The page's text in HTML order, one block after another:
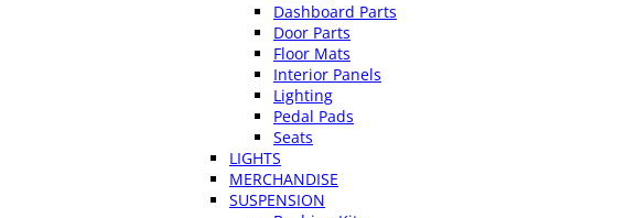
Dashboard Parts
Door Parts
Floor Mats
Interior Panels
Lighting
Pedal Pads
Seats
LIGHTS
MERCHANDISE
SUSPENSION